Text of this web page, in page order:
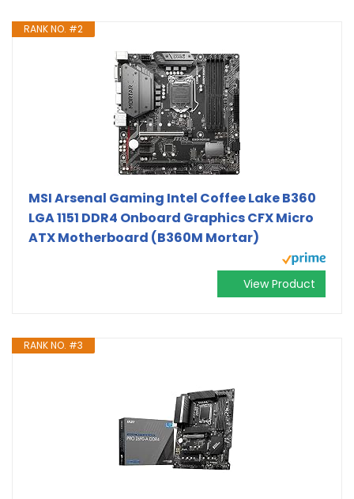
RANK NO. #2
MSI Arsenal Gaming Intel Coffee Lake B360
LGA 1151 DDR4 Onboard Graphics CFX Micro
ATX Motherboard (B360M Mortar)
View Product
RANK NO. #3